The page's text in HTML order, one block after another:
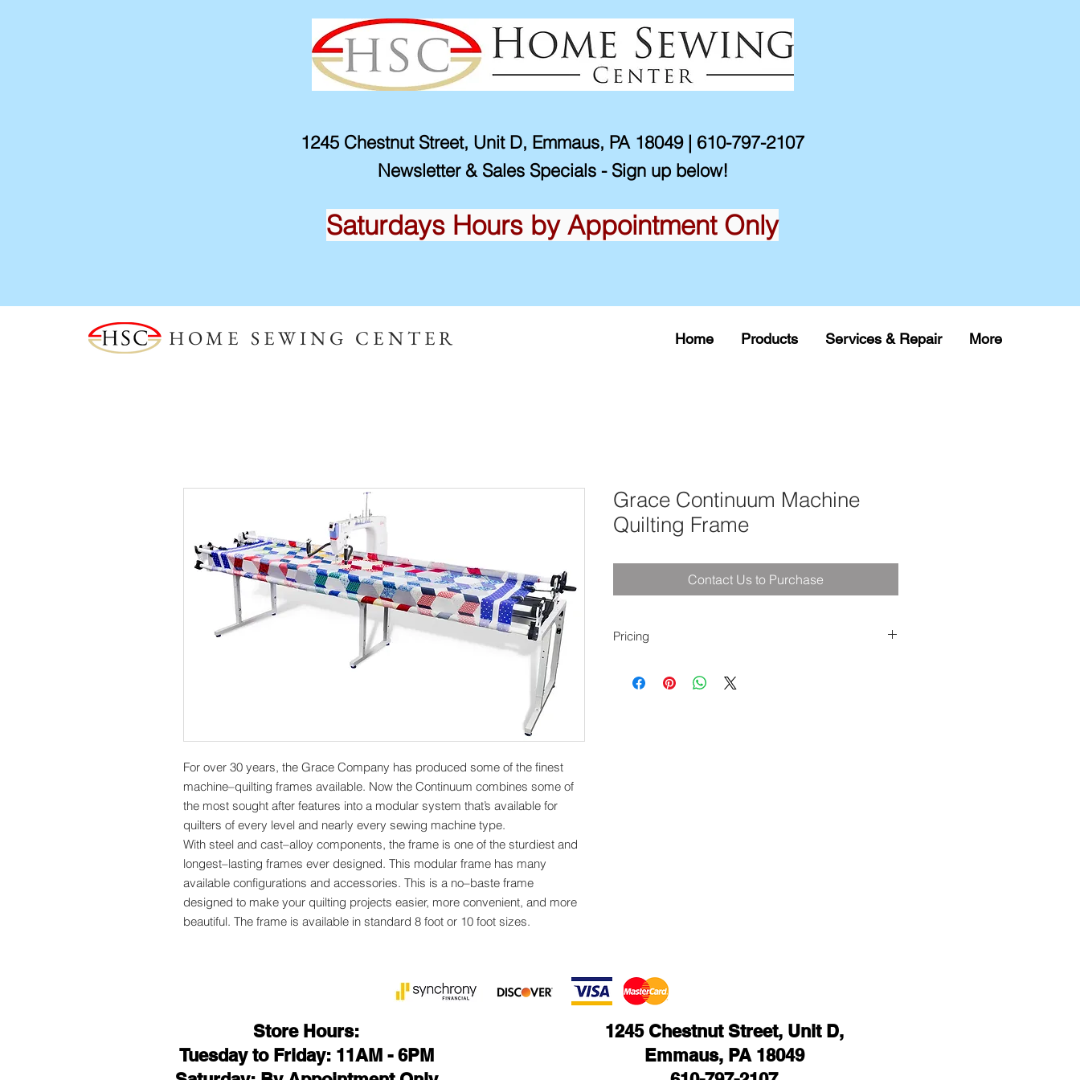
1245 Chestnut Street, Unit D, Emmaus, PA 18049 | 610-797-2107
Newsletter & Sales Specials - Sign up below!
Saturdays Hours by Appointment Only
HOME SEWING CENTER Home Products Services & Repair More
For over 30 years, the Grace Company has produced some of the finest
machine–quilting frames available. Now the Continuum combines some of
the most sought after features into a modular system that’s available for
quilters of every level and nearly every sewing machine type.
With steel and cast–alloy components, the frame is one of the sturdiest and
longest–lasting frames ever designed. This modular frame has many
available configurations and accessories. This is a no–baste frame
designed to make your quilting projects easier, more convenient, and more
beautiful. The frame is available in standard 8 foot or 10 foot sizes.
Grace Continuum Machine
Quilting Frame
Contact Us to Purchase
Pricing
10' Frame - $2,199.00
Store Hours:
Tuesday to Friday: 11AM - 6PM
1245 Chestnut Street, Unit D,
Emmaus, PA 18049